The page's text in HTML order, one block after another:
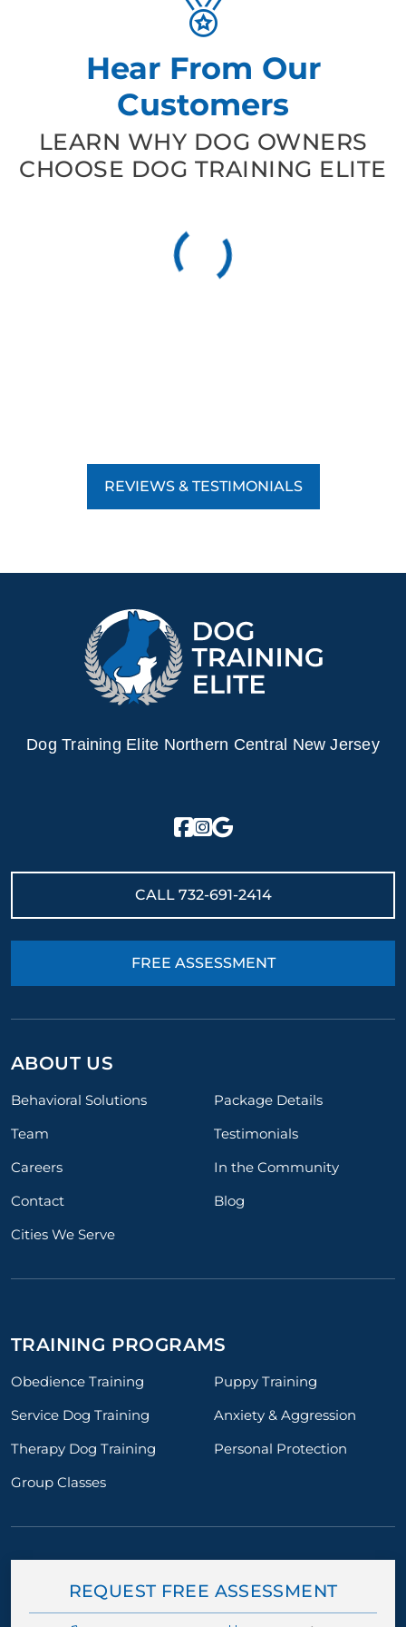
Hear From Our
Customers
LEARN WHY DOG OWNERS
CHOOSE DOG TRAINING ELITE
REVIEWS & TESTIMONIALS
Dog Training Elite Northern Central New Jersey
CALL 732-691-2414
FREE ASSESSMENT
ABOUT US
Behavioral Solutions
Package Details
Team
Testimonials
Careers
In the Community
Contact
Blog
Cities We Serve
TRAINING PROGRAMS
Obedience Training
Puppy Training
Service Dog Training
Anxiety & Aggression
Therapy Dog Training
Personal Protection
Group Classes
REQUEST FREE ASSESSMENT